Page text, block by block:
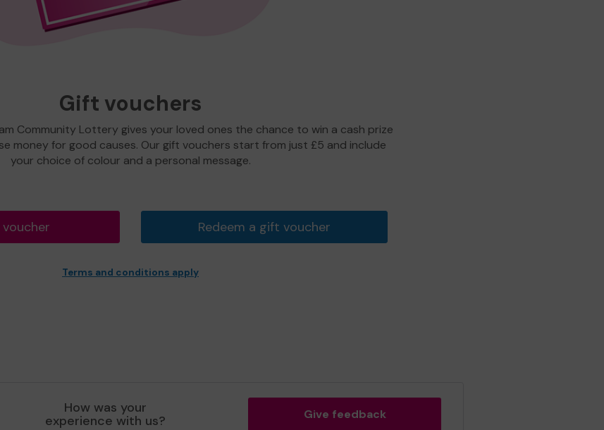
Gift vouchers
Community Lottery gives your loved ones the chance to win a cash prize
money for good causes. Our gift vouchers start from just £5 and include
your choice of colour and a personal message.
Redeem a gift voucher
Terms and conditions apply
How was your
experience with us? Give feedback